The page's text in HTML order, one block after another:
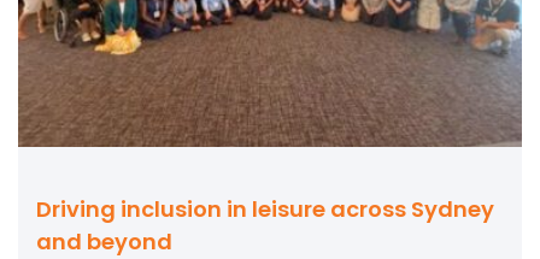
Driving inclusion in leisure across Sydney
and beyond